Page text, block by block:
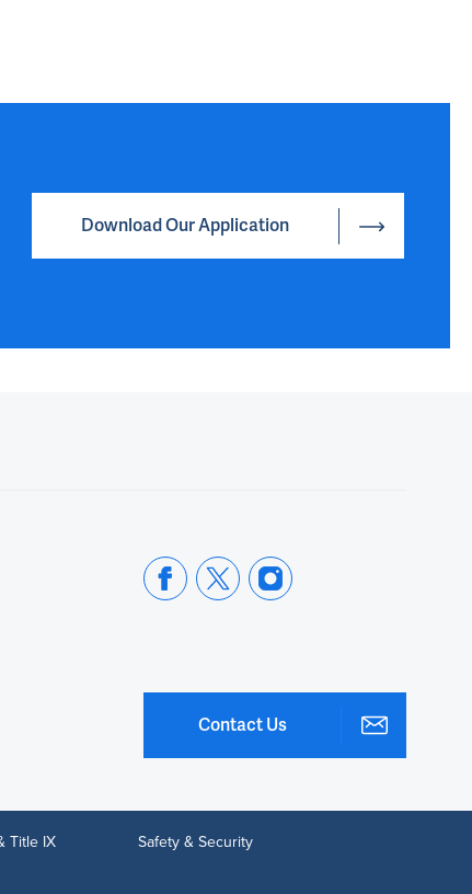
Download Our Application
Contact Us
Title IX
Safety & Security